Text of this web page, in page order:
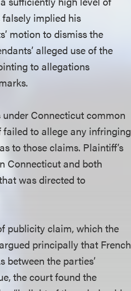
implied his
motion to dismiss the
alleged use of the
to allegations
Connecticut common
to allege any infringing
to those claims. Plaintiff’s
Connecticut and both
was directed to
publicity claim, which the
principally that French
between the parties’
the court found the